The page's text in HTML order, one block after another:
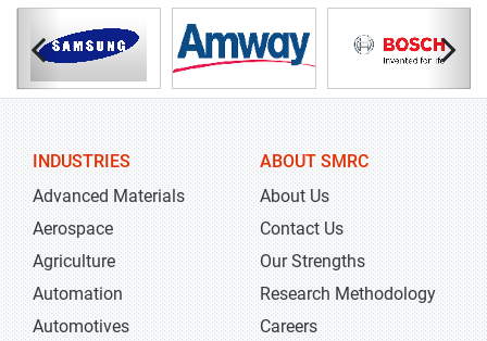
INDUSTRIES
Advanced Materials
Aerospace
Agriculture
Automation
Automotives
ABOUT SMRC
About Us
Contact Us
Our Strengths
Research Methodology
Careers